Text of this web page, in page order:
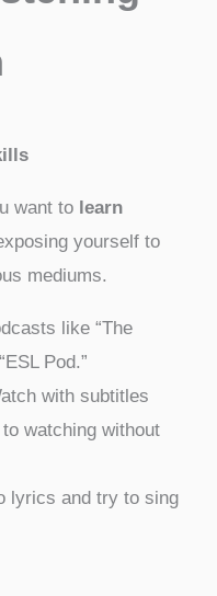
want to learn
yourself to
mediums.
like “The
Pod.”
with subtitles
watching without
lyrics and try to sing